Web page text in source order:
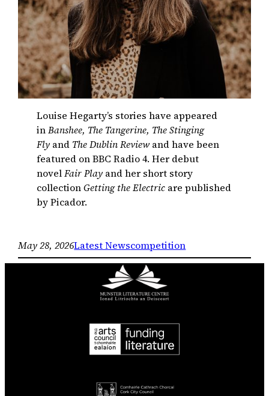
Louise Hegarty’s stories have appeared
inBanshee, The Tangerine, The Stinging
Fly and The Dublin Reviewand have been
featured on BBC Radio 4. Her debut
novelFair Play and her short story
collectionGetting the Electric are published
by Picador.
May 28, 2026Latest Newscompetition